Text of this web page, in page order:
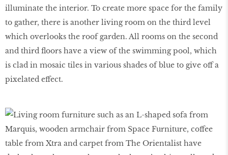
illuminate the interior. To create more space for the family
to gather, there is another living room on the third level
which overlooks the roof garden. All rooms on the second
and third floors have a view of the swimming pool, which
is clad in mosaic tiles in various shades of blue to give off a
pixelated effect.